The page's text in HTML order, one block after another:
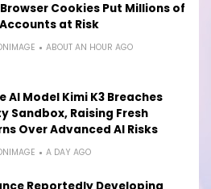
Cookies Put Millions of
at Risk
ABOUT AN HOUR AGO
AI Model Kimi K3 Breaches
Sandbox, Raising Fresh
Over Advanced AI Risks
A DAY AGO